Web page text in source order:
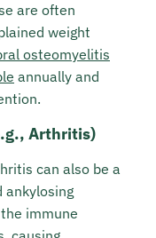
are often
weight
osteomyelitis
annually and
Arthritis)
can also be a
ankylosing
immune